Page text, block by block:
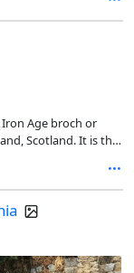
Age broch or
Scotland. It is the
c. 300 BC,